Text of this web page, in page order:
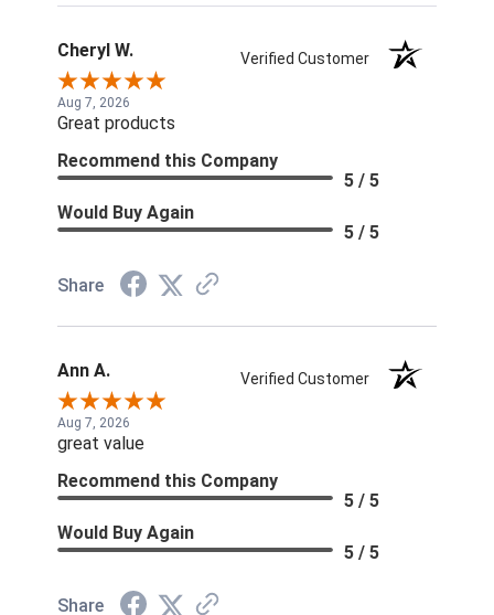
Cheryl W. Verified Customer
Aug 7, 2026
Great products
Recommend this Company
5 / 5
Would Buy Again
5 / 5
Share
Ann A. Verified Customer
Aug 7, 2026
great value
Recommend this Company
5 / 5
Would Buy Again
5 / 5
Share